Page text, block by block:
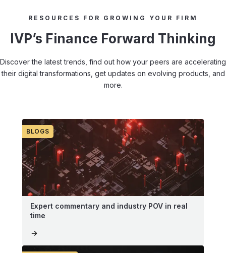
RESOURCES FOR GROWING YOUR FIRM
IVP’s Finance Forward Thinking
Discover the latest trends, find out how your peers are accelerating
their digital transformations, get updates on evolving products, and
more.
BLOGS
Expert commentary and industry POV in real
time